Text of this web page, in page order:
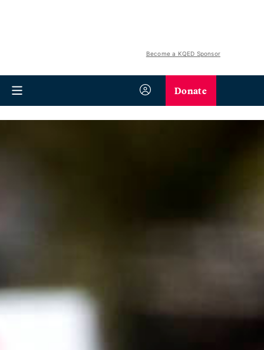
Become a KQED Sponsor
Donate